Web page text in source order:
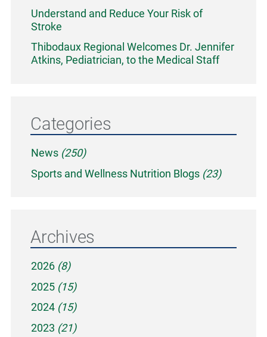
Understand and Reduce Your Risk of
Stroke
Thibodaux Regional Welcomes Dr. Jennifer
Atkins, Pediatrician, to the Medical Staff
Categories
News (250)
Sports and Wellness Nutrition Blogs (23)
Archives
2026 (8)
2025 (15)
2024 (15)
2023 (21)